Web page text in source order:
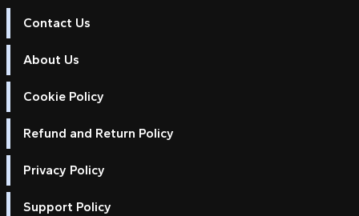
Contact Us
About Us
Cookie Policy
Refund and Return Policy
Privacy Policy
Support Policy